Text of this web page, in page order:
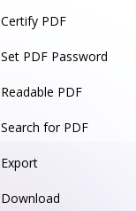
Certify PDF
Set PDF Password
Readable PDF
Search for PDF
Export
Download